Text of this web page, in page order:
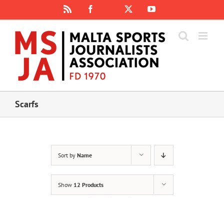
content
Facebook
Instagram
YouTube
Scarfs
Sort by Name
Show 12 Products